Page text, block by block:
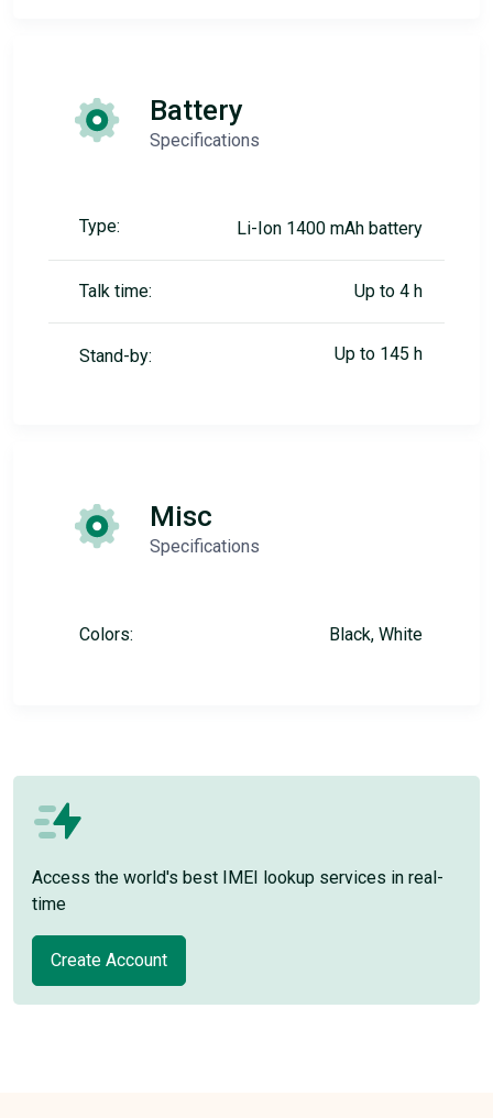
Battery
Specifications
Type: Li-Ion 1400 mAh battery
Talk time: Up to 4 h
Stand-by: Up to 145 h
Misc
Specifications
Colors: Black, White
Access the world's best IMEI lookup services in real-
time
Create Account